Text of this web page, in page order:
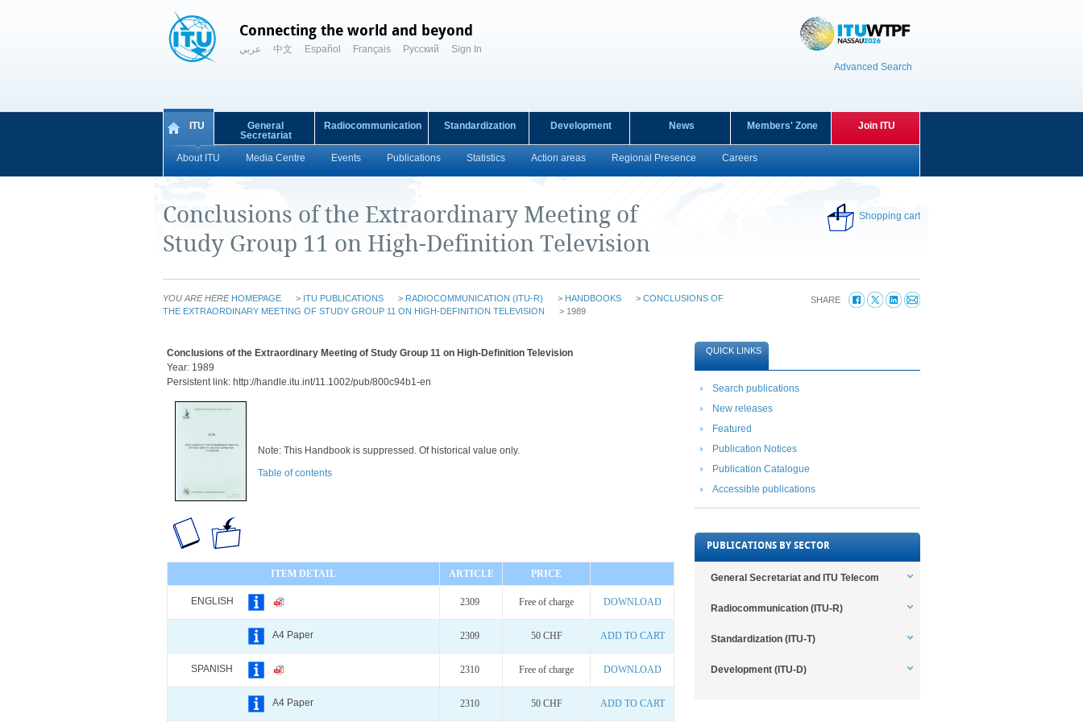
Connecting the world and beyond
عربي 中文 Español Français Русский
Sign In
Advanced Search
ITU
About ITU Media Centre Events Publications Statistics Action areas Regional Presence Careers
General
Secretariat
Radiocommunication Standardization Development News Members' Zone Join ITU
Conclusions of the Extraordinary Meeting of
Study Group 11 on High-Definition Television
Shopping cart
YOU ARE HERE HOMEPAGE > ITU PUBLICATIONS > RADIOCOMMUNICATION (ITU-R) > HANDBOOKS > CONCLUSIONS OF
THE EXTRAORDINARY MEETING OF STUDY GROUP 11 ON HIGH-DEFINITION TELEVISION
> 1989
SHARE
Conclusions of the Extraordinary Meeting of Study Group 11 on High-Definition Television
Year: 1989
Persistent link: http://handle.itu.int/11.1002/pub/800c94b1-en
Note: This Handbook is suppressed. Of historical value only.
Table of contents
ITEM DETAIL ARTICLE PRICE
ENGLISH 2309 Free of charge DOWNLOAD
A4 Paper 2309 50 CHF ADD TO CART
SPANISH 2310 Free of charge DOWNLOAD
A4 Paper 2310 50 CHF ADD TO CART
QUICK LINKS
Search publications
New releases
Featured
Publication Notices
Publication Catalogue
Accessible publications
PUBLICATIONS BY SECTOR
General Secretariat and ITU Telecom
Radiocommunication (ITU-R)
Standardization (ITU-T)
Development (ITU-D)